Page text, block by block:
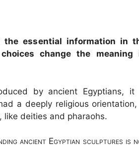
the essential information in
change the meaning
by ancient Egyptians, it
a deeply religious
like deities and pharaohs.
ancient Egyptian sculptures is